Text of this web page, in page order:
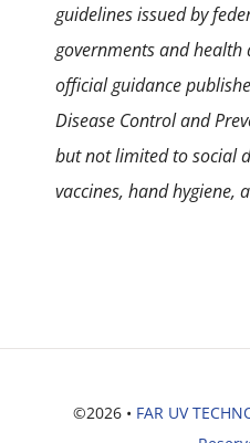
guidelines issued by
governments and health
official guidance
Disease Control and
but not limited to social
vaccines, hand hygiene,
©2026 • FAR UV